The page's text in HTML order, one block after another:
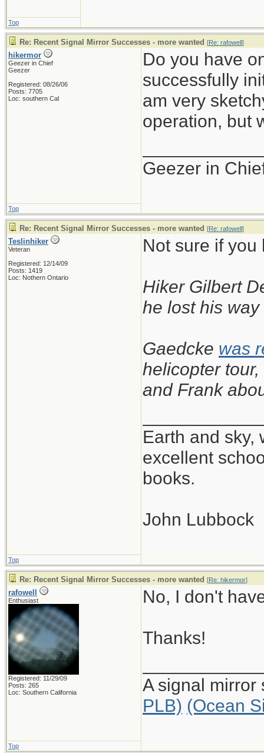
Top
Re: Recent Signal Mirror Successes - more wanted [Re: rafowell]
hikermor
Geezer in Chief
Geezer
Registered: 08/26/06
Posts: 7705
Loc: southern Cal
Do you have
successfully
am very
operation, but
Geezer in
Top
Re: Recent Signal Mirror Successes - more wanted [Re: rafowell]
Teslinhiker
Veteran
Registered: 12/14/09
Posts: 1419
Loc: Nothern Ontario
Not sure if
Hiker Gilbert
he lost his
Gaedcke was
helicopter
and Frank
Earth and sky,
excellent
books.
John Lubbock
Top
Re: Recent Signal Mirror Successes - more wanted [Re: hikermor]
rafowell
Enthusiast
Registered: 11/29/09
Posts: 265
Loc: Southern California
No, I don't
Thanks!
A signal
PLB) (Ocean
Top